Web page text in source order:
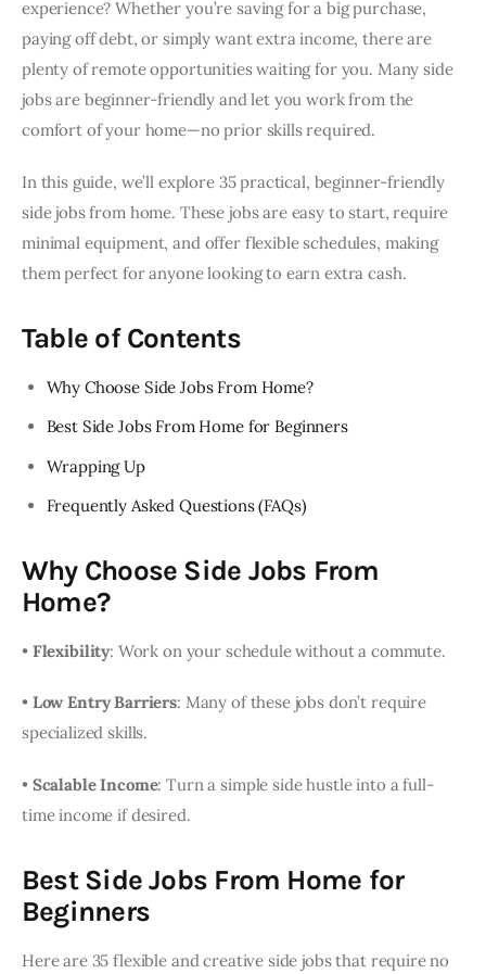
experience? Whether you’re saving for a big purchase,
paying off debt, or simply want extra income, there are
plenty of remote opportunities waiting for you. Many side
jobs are beginner-friendly and let you work from the
comfort of your home—no prior skills required.
In this guide, we’ll explore 35 practical, beginner-friendly
side jobs from home. These jobs are easy to start, require
minimal equipment, and offer flexible schedules, making
them perfect for anyone looking to earn extra cash.
Table of Contents
Why Choose Side Jobs From Home?
Best Side Jobs From Home for Beginners
Wrapping Up
Frequently Asked Questions (FAQs)
Why Choose Side Jobs From
Home?
• Flexibility: Work on your schedule without a commute.
• Low Entry Barriers: Many of these jobs don’t require
specialized skills.
• Scalable Income: Turn a simple side hustle into a full-
time income if desired.
Best Side Jobs From Home for
Beginners
Here are 35 flexible and creative side jobs that require no